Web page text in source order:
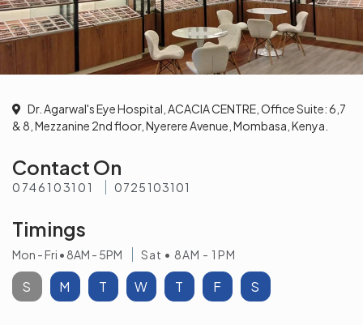
Dr. Agarwal's Eye Hospital, ACACIA CENTRE, Office Suite: 6,7
& 8, Mezzanine 2nd floor, Nyerere Avenue, Mombasa, Kenya.
Contact On
0746103101 0725103101
Timings
S M T W T F S
Mon - Fri • 8AM - 5PM Sat • 8AM - 1PM